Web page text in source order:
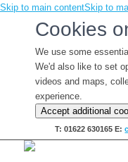
Skip to main contentSkip to
Cookies
We use some
We'd also like to set
videos and maps,
experience.
Accept additional
T: 01622 630165 E: